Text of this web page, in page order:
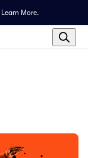
Learn More.